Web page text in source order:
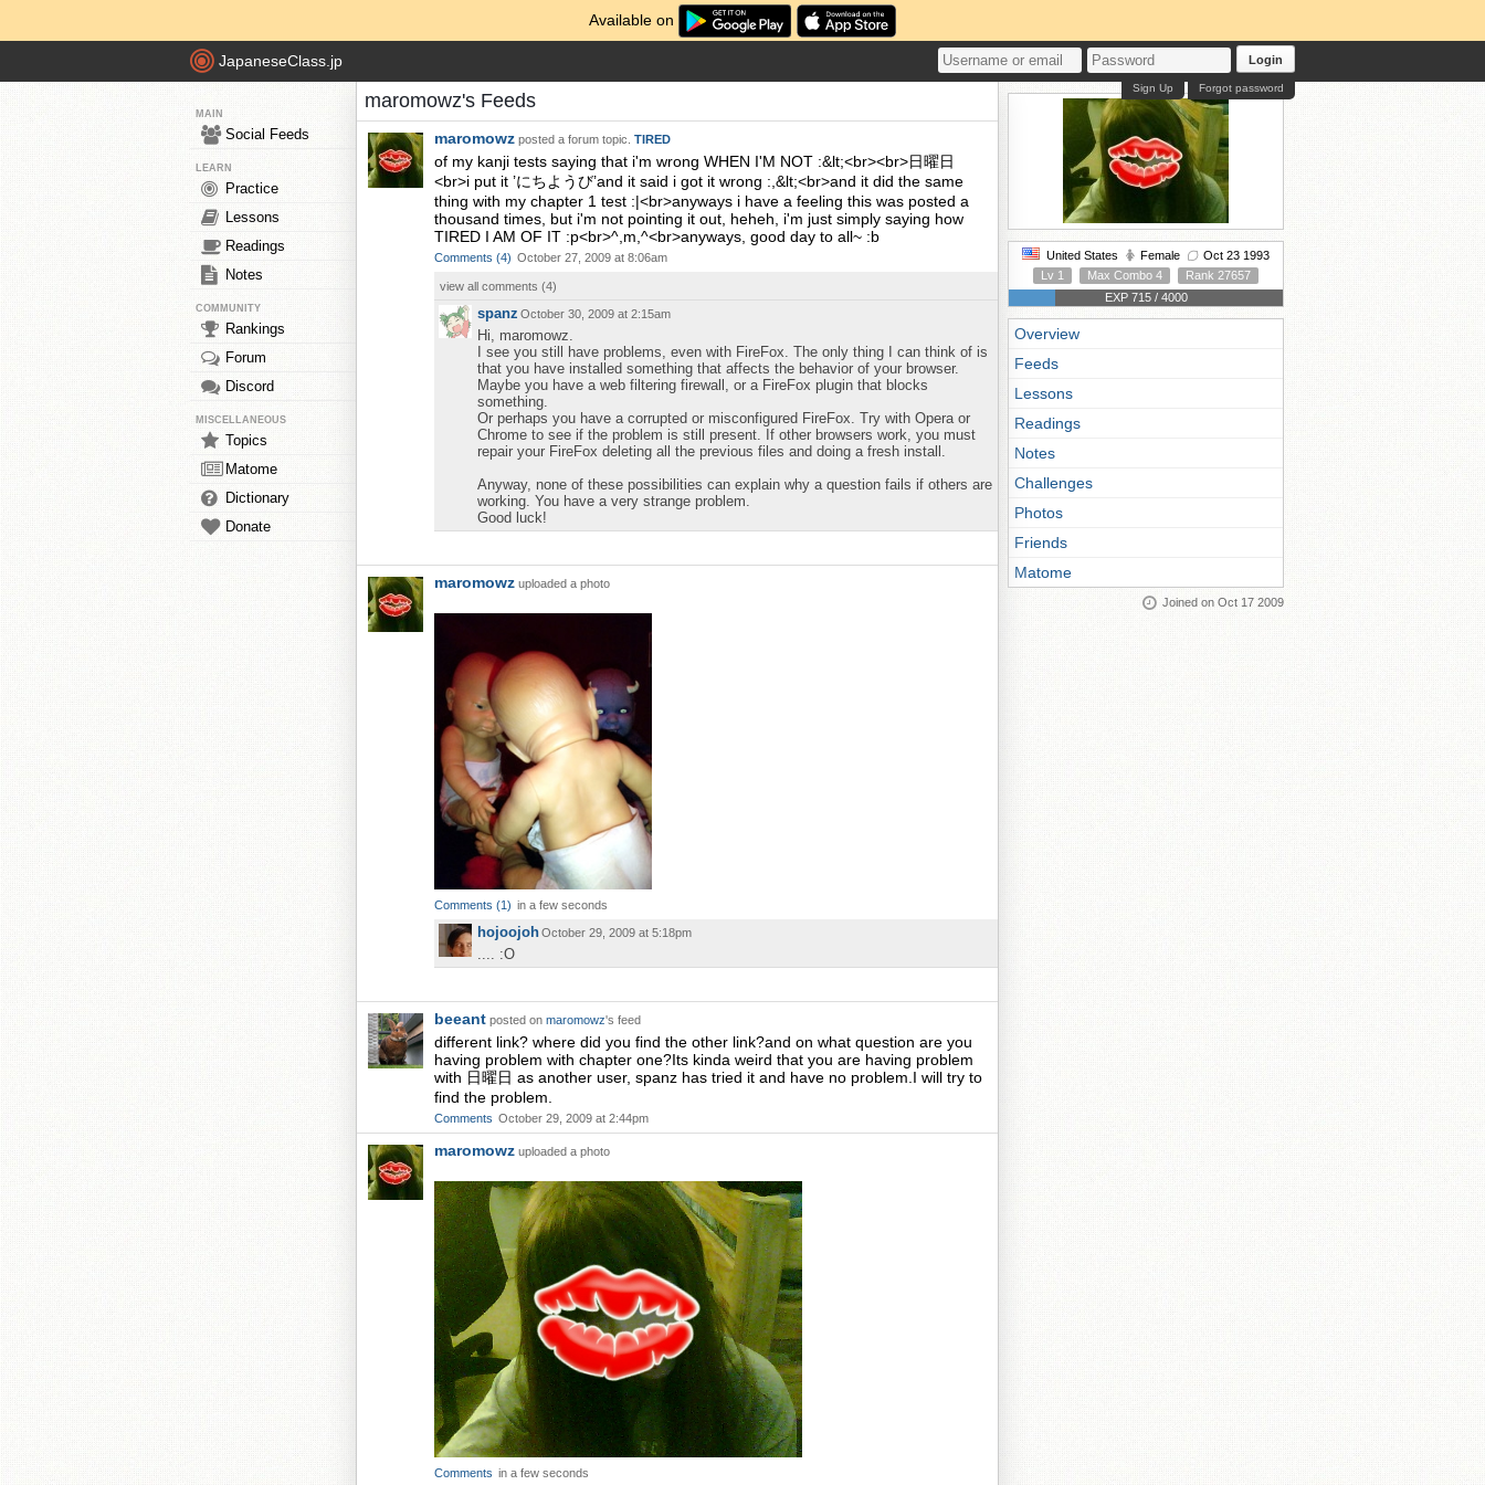
Available on
JapaneseClass.jp Login
Forgot password
Sign Up
MAIN
Social Feeds
LEARN
Practice
Lessons
Readings
Notes
COMMUNITY
Rankings
Forum
Discord
MISCELLANEOUS
Topics
Matome
Dictionary
Donate
maromowz's Feeds
maromowz posted a forum topic. TIRED
of my kanji tests saying that i'm wrong WHEN I'M NOT :&lt;<br><br>日曜日
<br>i put it ’にちようび’and it said i got it wrong :,&lt;<br>and it did the same
thing with my chapter 1 test :|<br>anyways i have a feeling this was posted a
thousand times, but i'm not pointing it out, heheh, i'm just simply saying how
TIRED I AM OF IT :p<br>^,m,^<br>anyways, good day to all~ :b
Comments (4) October 27, 2009 at 8:06am
view all comments (4)
spanz October 30, 2009 at 2:15am
Hi, maromowz.
I see you still have problems, even with FireFox. The only thing I can think of is
that you have installed something that affects the behavior of your browser.
Maybe you have a web filtering firewall, or a FireFox plugin that blocks
something.
Or perhaps you have a corrupted or misconfigured FireFox. Try with Opera or
Chrome to see if the problem is still present. If other browsers work, you must
repair your FireFox deleting all the previous files and doing a fresh install.
Anyway, none of these possibilities can explain why a question fails if others are
working. You have a very strange problem.
Good luck!
maromowz uploaded a photo
Comments (1) in a few seconds
hojoojohOctober 29, 2009 at 5:18pm
.... :O
beeant posted on maromowz's feed
different link? where did you find the other link?and on what question are you
having problem with chapter one?Its kinda weird that you are having problem
with 日曜日 as another user, spanz has tried it and have no problem.I will try to
find the problem.
Comments October 29, 2009 at 2:44pm
maromowz uploaded a photo
Comments in a few seconds
United States Female
Oct 23 1993
Lv 1
Max Combo 4
Rank 27657
EXP 715 / 4000
Overview
Feeds
Lessons
Readings
Notes
Challenges
Photos
Friends
Matome
Joined on Oct 17 2009